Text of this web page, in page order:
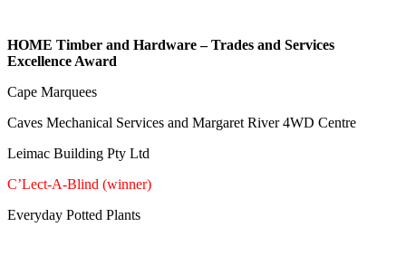
HOME Timber and Hardware – Trades and Services
Excellence Award
Cape Marquees
Caves Mechanical Services and Margaret River 4WD Centre
Leimac Building Pty Ltd
C’Lect-A-Blind (winner)
Everyday Potted Plants